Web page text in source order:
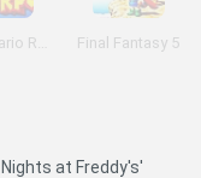
Super Mario RPG: Legend of the Seven Stars Final Fantasy 5
at Freddy's'